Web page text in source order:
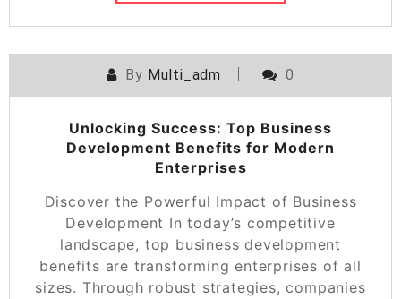
By Multi_adm 0
Unlocking Success: Top Business
Development Benefits for Modern
Enterprises
Discover the Powerful Impact of Business
Development In today’s competitive
landscape, top business development
benefits are transforming enterprises of all
sizes. Through robust strategies, companies